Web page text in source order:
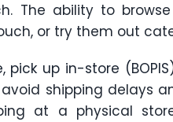
The ability to
or try them out
pick up in-store
shipping delays
at a physical